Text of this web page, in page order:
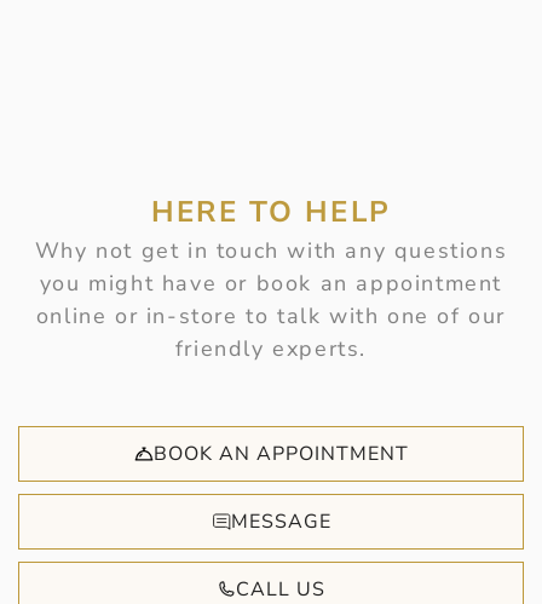
HERE TO HELP
Why not get in touch with any questions
you might have or book an appointment
online or in-store to talk with one of our
friendly experts.
BOOK AN APPOINTMENT
MESSAGE
CALL US